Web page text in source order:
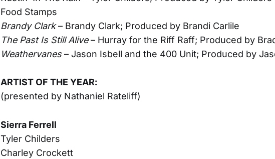
Food Stamps
Brandy Clark– Brandy Clark; Produced by Brandi Carlile
The Past Is Still Alive– Hurray for the Riff Raff; Produced by
Weathervanes– Jason Isbell and the 400 Unit; Produced by
ARTIST OF THE YEAR:
(presented by Nathaniel Rateliff)
Sierra Ferrell
Tyler Childers
Charley Crockett